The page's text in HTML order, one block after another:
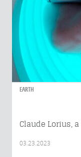
EARTH
Claude Lorius,
03.23.2023